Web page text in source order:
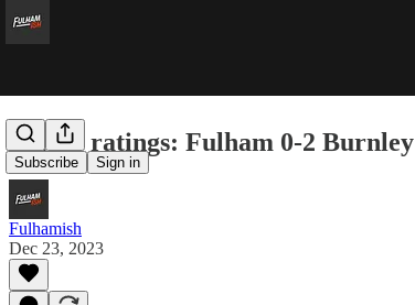
Subscribe Sign in
Player ratings: Fulham 0-2 Burnley
Fulhamish
Dec 23, 2023